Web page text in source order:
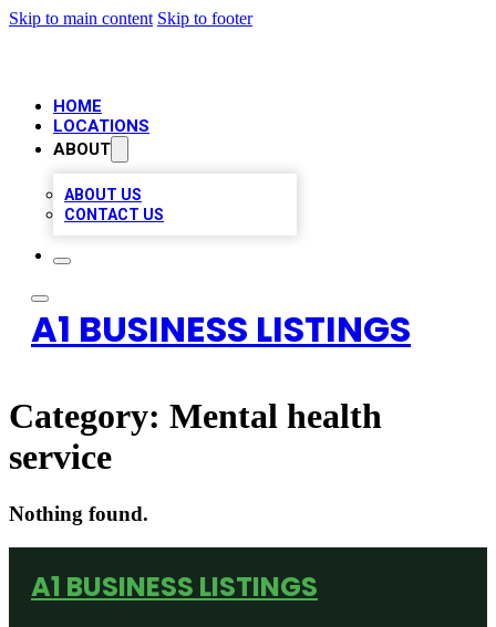
Skip to main content Skip to footer
HOME
LOCATIONS
ABOUT
ABOUT US
CONTACT US
A1 BUSINESS LISTINGS
Category: Mental health
service
Nothing found.
A1 BUSINESS LISTINGS